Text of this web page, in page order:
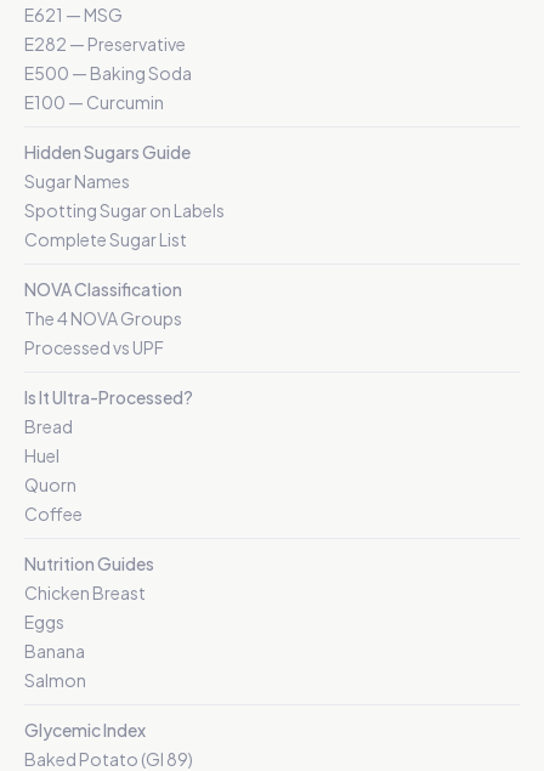
E621 — MSG
E282 — Preservative
E500 — Baking Soda
E100 — Curcumin
Hidden Sugars Guide
Sugar Names
Spotting Sugar on Labels
Complete Sugar List
NOVA Classification
The 4 NOVA Groups
Processed vs UPF
Is It Ultra-Processed?
Bread
Huel
Quorn
Coffee
Nutrition Guides
Chicken Breast
Eggs
Banana
Salmon
Glycemic Index
Baked Potato (GI 89)